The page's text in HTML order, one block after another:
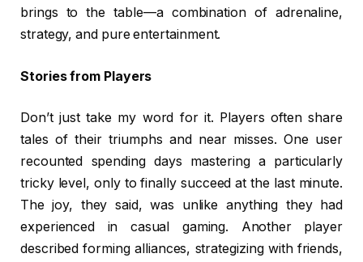
brings to the table—a combination of adrenaline,
strategy, and pure entertainment.
Stories from Players
Don’t just take my word for it. Players often share
tales of their triumphs and near misses. One user
recounted spending days mastering a particularly
tricky level, only to finally succeed at the last minute.
The joy, they said, was unlike anything they had
experienced in casual gaming. Another player
described forming alliances, strategizing with friends,